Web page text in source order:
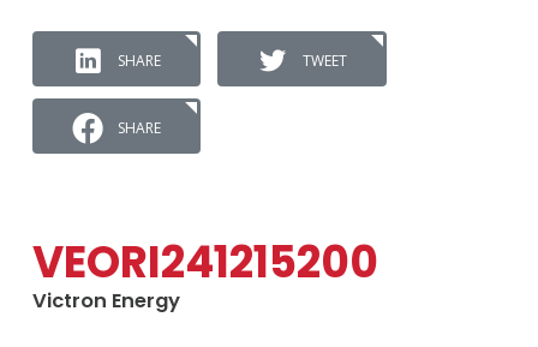
SHARE TWEET
SHARE
VEORI241215200
Victron Energy